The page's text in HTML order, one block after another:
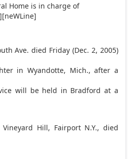
Home is in charge of
Ave. died Friday (Dec. 2, 2005)
in Wyandotte, Mich., after a
will be held in Bradford at a
Hill, Fairport N.Y., died